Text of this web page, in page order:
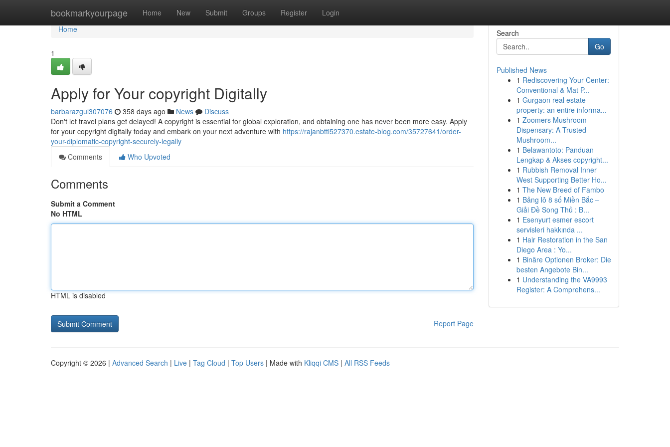
bookmarkyourpage Home New Submit Groups Register Login
Home
Home
1
Apply for Your copyright Digitally
barbarazgul307076 358 days ago News
Discuss
Don't let travel plans get delayed! A copyright is essential for global exploration, and obtaining one has never been more easy. Apply
for your copyright digitally today and embark on your next adventure with https://rajanbtti527370.estate-blog.com/35727641/order-
your-diplomatic-copyright-securely-legally
Comments
Who Upvoted
Comments
Submit a Comment
No HTML
HTML is disabled
Report Page
Search
Go
Published News
1 Rediscovering Your Center:
Conventional & Mat P...
1 Gurgaon real estate
property: an entire informa...
1 Zoomers Mushroom
Dispensary: A Trusted
Mushroom...
1 Belawantoto: Panduan
Lengkap & Akses copyright...
1 Rubbish Removal Inner
West Supporting Better Ho...
1 The New Breed of Fambo
1 Bảng lô 8 số Miền Bắc –
Giải Đề Song Thủ : B...
1 Esenyurt esmer escort
servisleri hakkında ...
1 Hair Restoration in the San
Diego Area : Yo...
1 Binäre Optionen Broker: Die
besten Angebote Bin...
1 Understanding the VA9993
Register: A Comprehens...
Copyright © 2026 | Advanced Search | Live | Tag Cloud | Top Users | Made with Kliqqi CMS | All RSS Feeds